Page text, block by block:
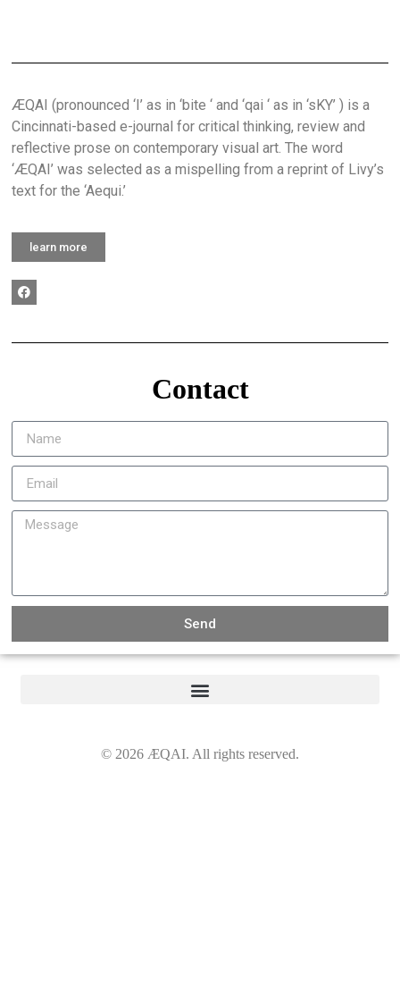
ÆQAI (pronounced ‘I’ as in ‘bite ‘ and ‘qai ‘ as in ‘sKY’ ) is a
Cincinnati-based e-journal for critical thinking, review and
reflective prose on contemporary visual art. The word
‘ÆQAI’ was selected as a mispelling from a reprint of Livy’s
text for the ‘Aequi.’
learn more
Contact
Send
© 2026 ÆQAI. All rights reserved.